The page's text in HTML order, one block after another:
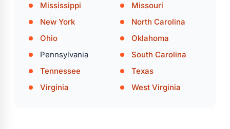
Mississippi
Missouri
New York
North Carolina
Ohio
Oklahoma
Pennsylvania
South Carolina
Tennessee
Texas
Virginia
West Virginia